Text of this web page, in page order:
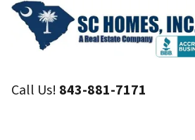
Call Us! 843-881-7171